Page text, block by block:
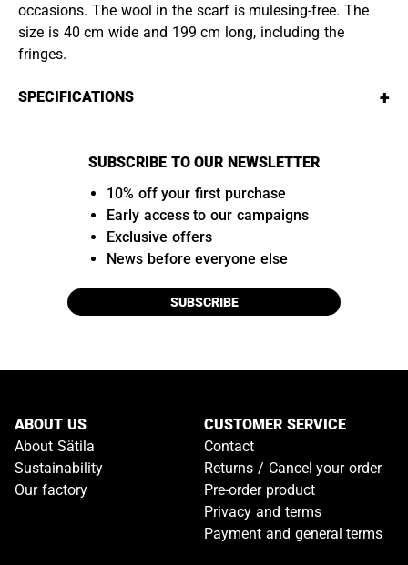
occasions. The wool in the scarf is mulesing-free. The
size is 40 cm wide and 199 cm long, including the
fringes.
SPECIFICATIONS +
SUBSCRIBE TO OUR NEWSLETTER
10% off your first purchase
Early access to our campaigns
Exclusive offers
News before everyone else
SUBSCRIBE
ABOUT US
About Sätila
Sustainability
Our factory
CUSTOMER SERVICE
Contact
Returns / Cancel your order
Pre-order product
Privacy and terms
Payment and general terms